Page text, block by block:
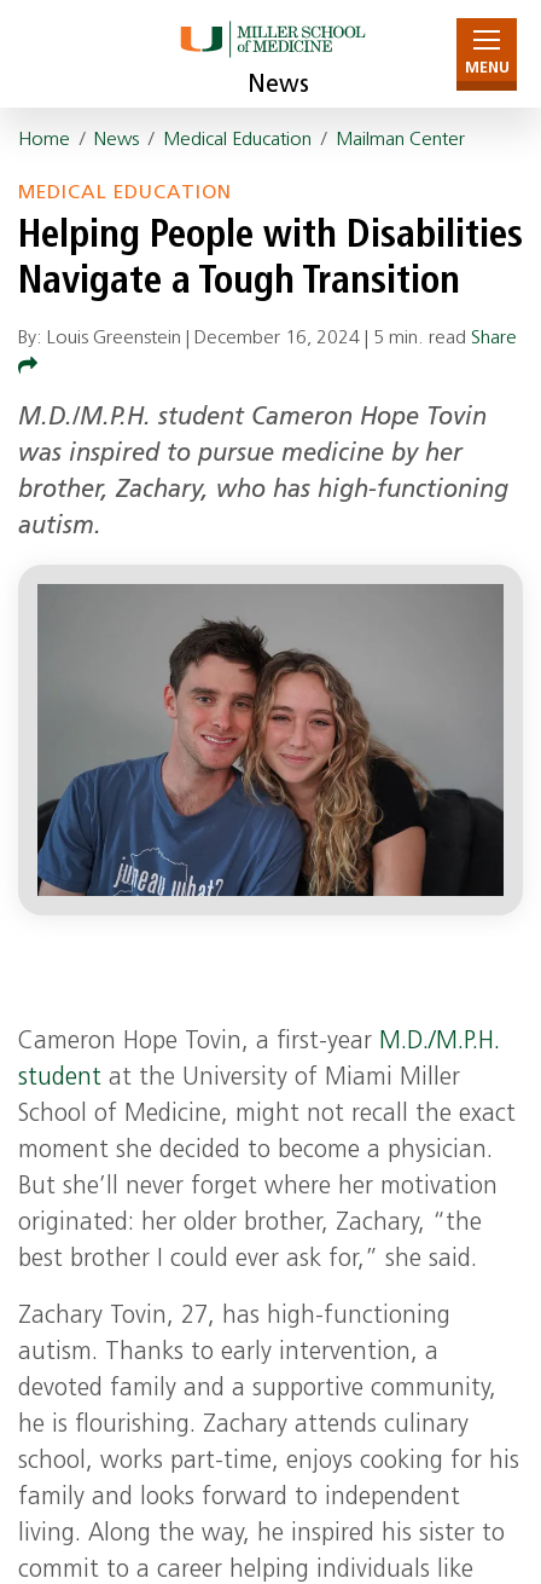
News
MENU
Home / News / Medical Education / Mailman Center
MEDICAL EDUCATION
Helping People with Disabilities
Navigate a Tough Transition
By: Louis Greenstein | December 16, 2024 5 min. read Share
M.D./M.P.H. student Cameron Hope Tovin
was inspired to pursue medicine by her
brother, Zachary, who has high-functioning
autism.
Cameron Hope Tovin, a first-year M.D./M.P.H.
student at the University of Miami Miller
School of Medicine, might not recall the exact
moment she decided to become a physician.
But she’ll never forget where her motivation
originated: her older brother, Zachary, “the
best brother I could ever ask for,” she said.
Zachary Tovin, 27, has high-functioning
autism. Thanks to early intervention, a
devoted family and a supportive community,
he is flourishing. Zachary attends culinary
school, works part-time, enjoys cooking for his
family and looks forward to independent
living. Along the way, he inspired his sister to
commit to a career helping individuals like